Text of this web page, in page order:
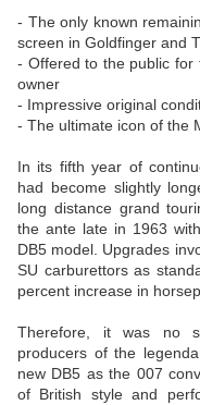
- The only known
screen in Goldfinger and
- Offered to the public for
owner
- Impressive original
- The ultimate icon of the
In its fifth year of
had become slightly
long distance grand
the ante late in 1963
DB5 model. Upgrades
SU carburettors as
percent increase in
Therefore, it was no
producers of the
new DB5 as the 007
of British style and